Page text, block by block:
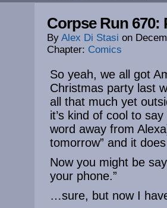
Corpse Run 670:
By Alex Di Stasi on
Chapter: Comics
So yeah, we all got
Christmas party last
all that much yet
it’s kind of cool to
word away from
tomorrow” and it
Now you might be
your phone.”
…sure, but now I